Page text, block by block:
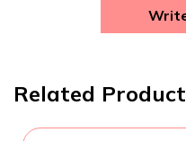
Related